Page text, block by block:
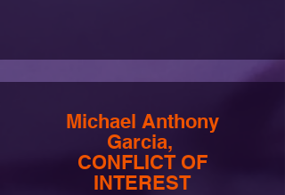
Michael Anthony
Garcia,
CONFLICT OF
INTEREST